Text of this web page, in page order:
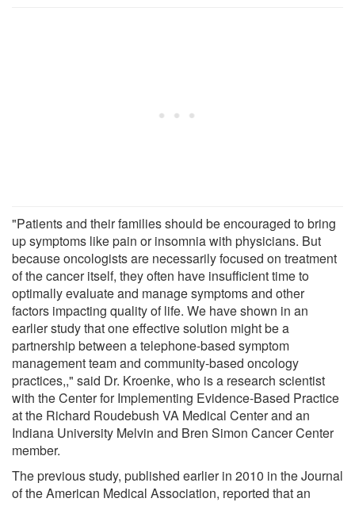
"Patients and their families should be encouraged to bring
up symptoms like pain or insomnia with physicians. But
because oncologists are necessarily focused on treatment
of the cancer itself, they often have insufficient time to
optimally evaluate and manage symptoms and other
factors impacting quality of life. We have shown in an
earlier study that one effective solution might be a
partnership between a telephone-based symptom
management team and community-based oncology
practices,," said Dr. Kroenke, who is a research scientist
with the Center for Implementing Evidence-Based Practice
at the Richard Roudebush VA Medical Center and an
Indiana University Melvin and Bren Simon Cancer Center
member.
The previous study, published earlier in 2010 in the Journal
of the American Medical Association, reported that an